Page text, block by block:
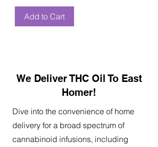
Add to Cart
We Deliver THC Oil To East
Homer!
Dive into the convenience of home
delivery for a broad spectrum of
cannabinoid infusions, including